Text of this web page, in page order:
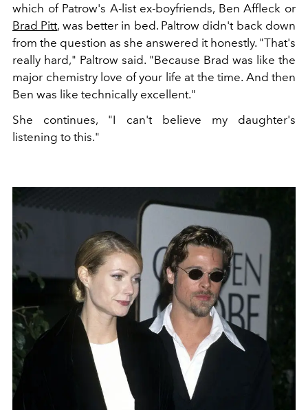
which of Patrow's A-list ex-boyfriends, Ben Affleck or
Brad Pitt, was better in bed. Paltrow didn't back down
from the question as she answered it honestly. "That's
really hard," Paltrow said. "Because Brad was like the
major chemistry love of your life at the time. And then
Ben was like technically excellent."
She continues, "I can't believe my daughter's
listening to this."